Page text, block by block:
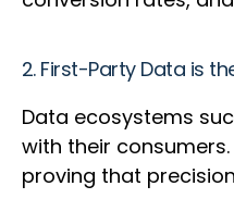
2. First-Party Data is
Data ecosystems
with their
proving that